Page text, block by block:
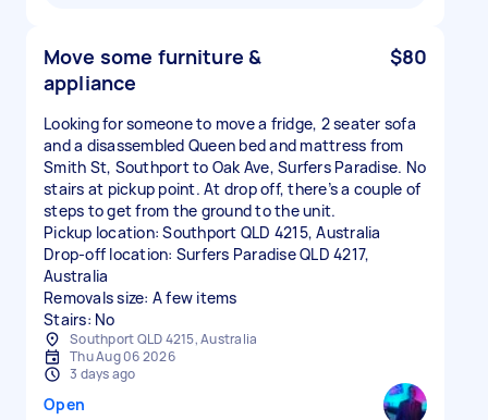
Move some furniture &
appliance
$80
Looking for someone to move a fridge, 2 seater sofa
and a disassembled Queen bed and mattress from
Smith St, Southport to Oak Ave, Surfers Paradise. No
stairs at pickup point. At drop off, there’s a couple of
steps to get from the ground to the unit.
Pickup location: Southport QLD 4215, Australia
Drop-off location: Surfers Paradise QLD 4217,
Australia
Removals size: A few items
Stairs: No
Southport QLD 4215, Australia
Thu Aug 06 2026
3 days ago
Open